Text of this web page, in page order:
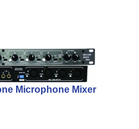
Microphone Mixer